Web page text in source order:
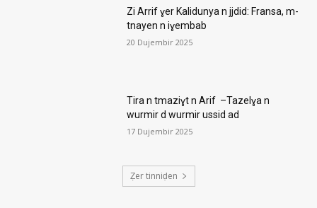
Zi Arrif ɣer Kalidunya n jjdid: Fransa, m-
tnayen n iɣembab
20 Dujembir 2025
Tira n tmaziɣt n Arif –Tazelɣa n
wurmir d wurmir ussid ad
17 Dujembir 2025
Ẓer tinniḍen